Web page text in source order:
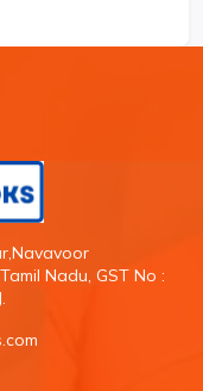
Nadu, GST No :